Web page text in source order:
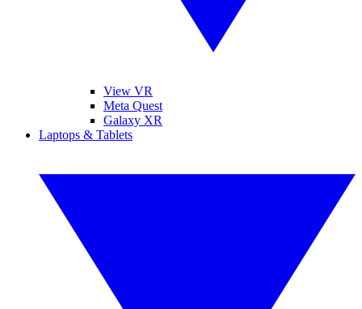
View VR
Meta Quest
Galaxy XR
Laptops & Tablets